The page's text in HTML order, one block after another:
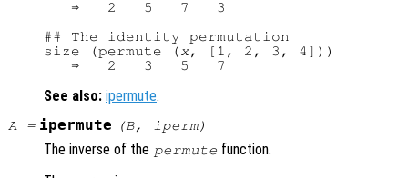
   ⇒   2   5   7   3
## The identity permutation
size (permute ( x, [1, 2, 3, 4]))
See also: ipermute.
A = ipermute (B, iperm)
The inverse of the permute function.